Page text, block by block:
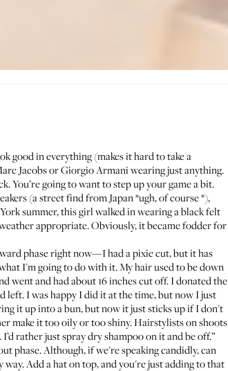
good in everything (makes it hard to take a
Jacobs or Giorgio Armani wearing just anything.
going to want to step up your game a bit.
(a street find from Japan *ugh, of course *),
summer, this girl walked in wearing a black felt
appropriate. Obviously, it became fodder for
phase right now—I had a pixie cut, but it has
I'm going to do with it. My hair used to be down
went and had about 16 inches cut off. I donated the
left. I was happy I did it at the time, but now I just
it up into a bun, but now it just sticks up if I don't
make it too oily or too shiny. Hairstylists on shoots
rather just spray dry shampoo on it and be off.”
phase. Although, if we're speaking candidly, can
Add a hat on top, and you're just adding to that